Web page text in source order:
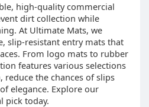
high-quality commercial
dirt collection while
At Ultimate Mats, we
slip-resistant entry mats that
From logo mats to rubber
features various selections
reduce the chances of slips
elegance. Explore our
pick today.